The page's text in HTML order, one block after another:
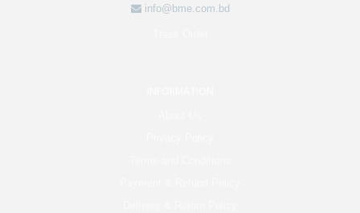
info@bme.com.bd